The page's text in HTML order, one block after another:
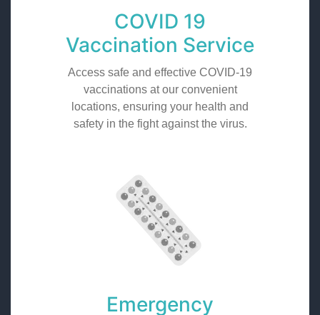
COVID 19
Vaccination Service
Access safe and effective COVID-19
vaccinations at our convenient
locations, ensuring your health and
safety in the fight against the virus.
Emergency